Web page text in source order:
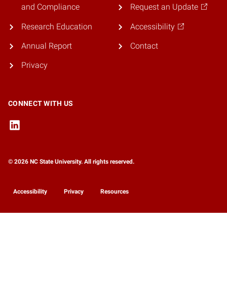
and Compliance
Research Education
Annual Report
Privacy
Request an Update
Accessibility
Contact
CONNECT WITH US
© 2026 NC State University. All rights reserved.
Accessibility Privacy Resources